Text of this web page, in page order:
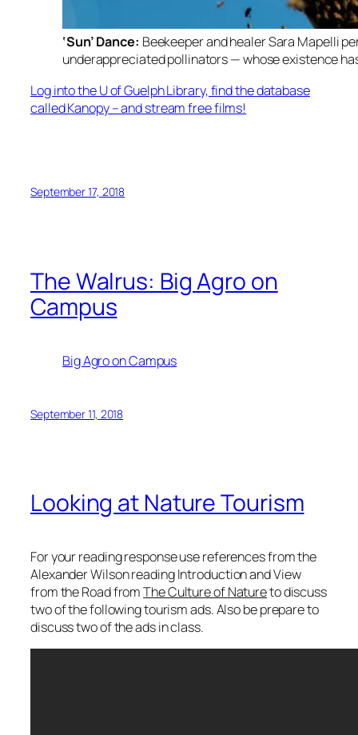
‘Sun’ Dance: Beekeeper and healer Sara Mapelli
underappreciated pollinators — whose existence
Log into the U of Guelph Library, find the database
called Kanopy – and stream free films!
September 17, 2018
The Walrus: Big Agro on
Campus
Big Agro on Campus
September 11, 2018
Looking at Nature Tourism
For your reading response use references from the
Alexander Wilson readingIntroductionandView
from the RoadfromThe Culture of Natureto discuss
two of the following tourism ads. Also be prepare to
discuss two of the ads in class.